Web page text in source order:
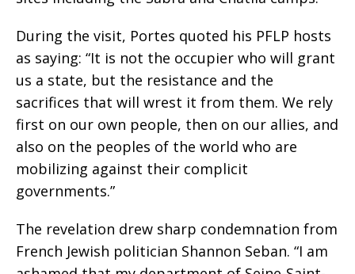
During the visit, Portes quoted his PFLP hosts
as saying: “It is not the occupier who will grant
us a state, but the resistance and the
sacrifices that will wrest it from them. We rely
first on our own people, then on our allies, and
also on the peoples of the world who are
mobilizing against their complicit
governments.”
The revelation drew sharp condemnation from
French Jewish politician Shannon Seban. “I am